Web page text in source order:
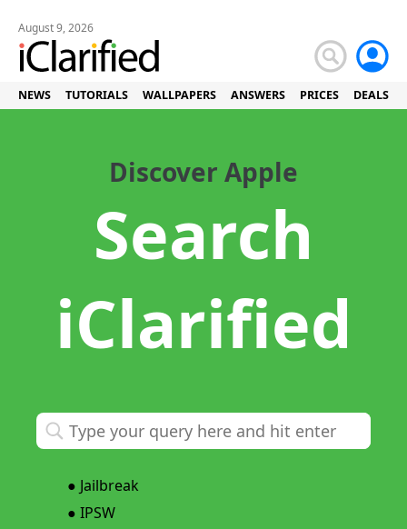
August 9, 2026
NEWS TUTORIALS WALLPAPERS ANSWERS PRICES DEALS
Discover Apple
Search
iClarified
● Jailbreak
●IPSW